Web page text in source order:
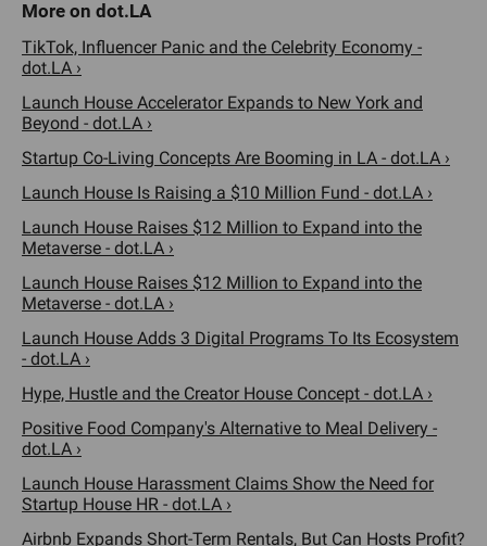
TikTok, Influencer Panic and the Celebrity Economy -
dot.LA ›
Launch House Accelerator Expands to New York and
Beyond - dot.LA ›
Startup Co-Living Concepts Are Booming in LA - dot.LA ›
Launch House Is Raising a $10 Million Fund - dot.LA ›
Launch House Raises $12 Million to Expand into the
Metaverse - dot.LA ›
Launch House Raises $12 Million to Expand into the
Metaverse - dot.LA ›
Launch House Adds 3 Digital Programs To Its Ecosystem
- dot.LA ›
Hype, Hustle and the Creator House Concept - dot.LA ›
Positive Food Company's Alternative to Meal Delivery -
dot.LA ›
Launch House Harassment Claims Show the Need for
Startup House HR - dot.LA ›
Airbnb Expands Short-Term Rentals, But Can Hosts Profit?